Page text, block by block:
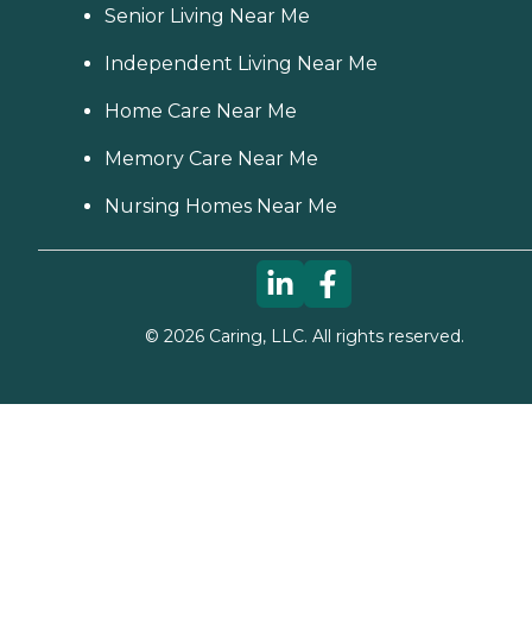
Senior Living Near Me
Independent Living Near Me
Home Care Near Me
Memory Care Near Me
Nursing Homes Near Me
© 2026Caring, LLC. All rights reserved.